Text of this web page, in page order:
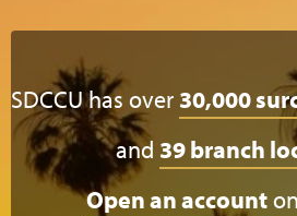
SDCCU has over 30,000
and 39 branch
Open an account